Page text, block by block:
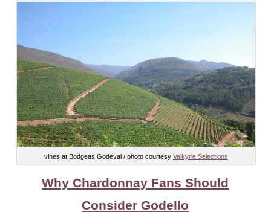
vines at Bodgeas Godeval / photo courtesy Valkyrie Selections
Why Chardonnay Fans Should
Consider Godello